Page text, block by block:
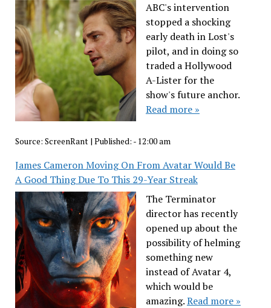
ABC's intervention
stopped a shocking
early death in Lost's
pilot, and in doing so
traded a Hollywood
A-Lister for the
show's future anchor.
Read more »
Source: ScreenRant| Published: - 12:00 am
James Cameron Moving On From Avatar Would Be
A Good Thing Due To This 29-Year Streak
The Terminator
director has recently
opened up about the
possibility of helming
something new
instead of Avatar 4,
which would be
amazing.Read more »